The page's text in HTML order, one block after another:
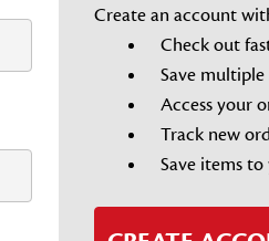
Create an account
Check out
Save multiple
Access your
Track new
Save items